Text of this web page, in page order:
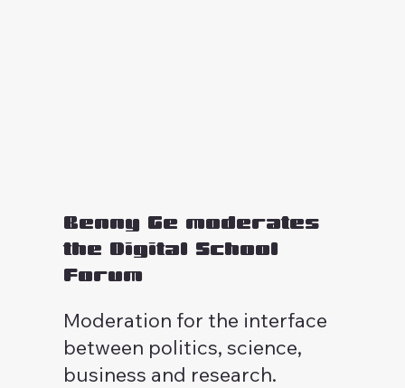
Benny Ge moderates
the Digital School
Forum
Moderation for the interface
between politics, science,
business and research.